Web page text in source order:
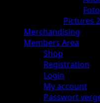
Pictures
Merchandising
Members Area
Shop
Registration
Login
My account
Passwort